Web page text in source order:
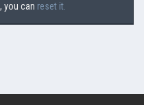
you can reset it.